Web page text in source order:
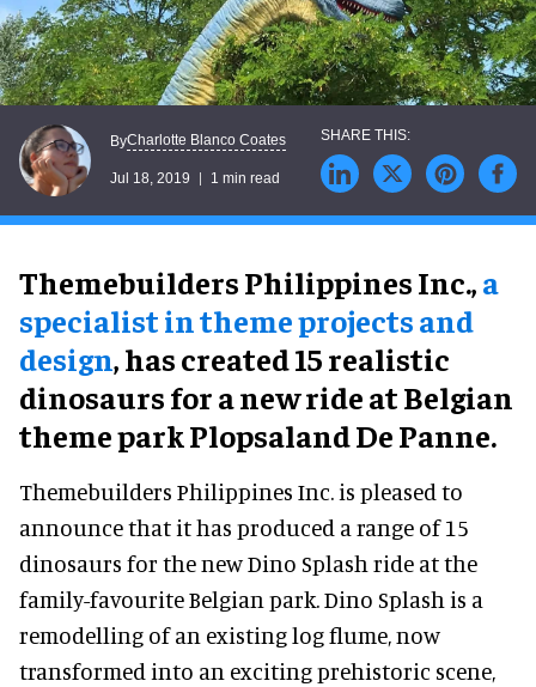
ByCharlotte Blanco Coates
Jul 18, 2019 1 min read
Themebuilders Philippines Inc.,a
specialist in theme projects and
design, has created 15 realistic
dinosaurs for a new ride at Belgian
theme park Plopsaland De Panne.
Themebuilders Philippines Inc. is pleased to
announce that it has produced a range of 15
dinosaurs for the new Dino Splash ride at the
family-favourite Belgian park. Dino Splash is a
remodelling of an existing log flume, now
transformed into an exciting prehistoric scene,